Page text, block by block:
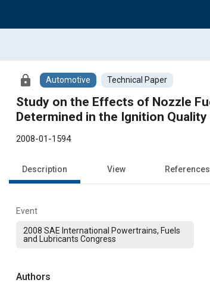
lock Automotive Technical Paper
Study on the Effects of Nozzle
Determined in the Ignition
2008-01-1594
Description View References
Event
2008 SAE International Powertrains, Fuels
and Lubricants Congress
Authors